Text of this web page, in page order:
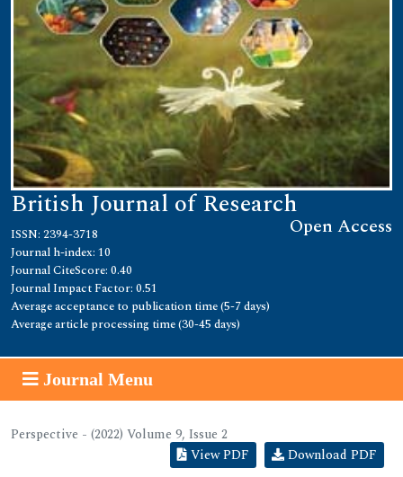
British Journal of Research
Open Access
ISSN: 2394-3718
Journal h-index: 10
Journal CiteScore: 0.40
Journal Impact Factor: 0.51
Average acceptance to publication time (5-7 days)
Average article processing time (30-45 days)
Journal Menu
Perspective - (2022) Volume 9, Issue 2
View PDF
Download PDF